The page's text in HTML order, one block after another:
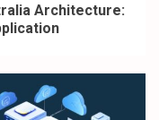
Architecture: